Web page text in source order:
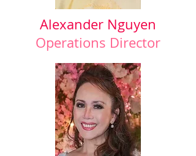
Alexander Nguyen
Operations Director